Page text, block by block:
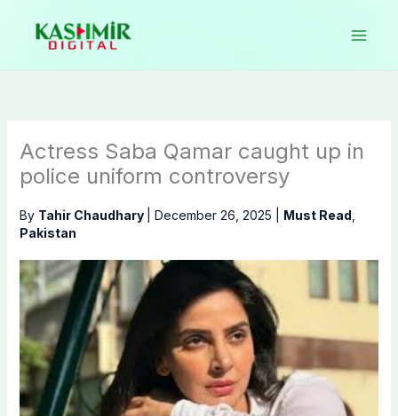
content
Actress Saba Qamar caught up in
police uniform controversy
By Tahir Chaudhary December 26, 2025 Must Read
Pakistan